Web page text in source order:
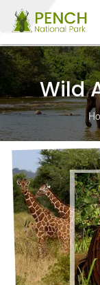
Wild